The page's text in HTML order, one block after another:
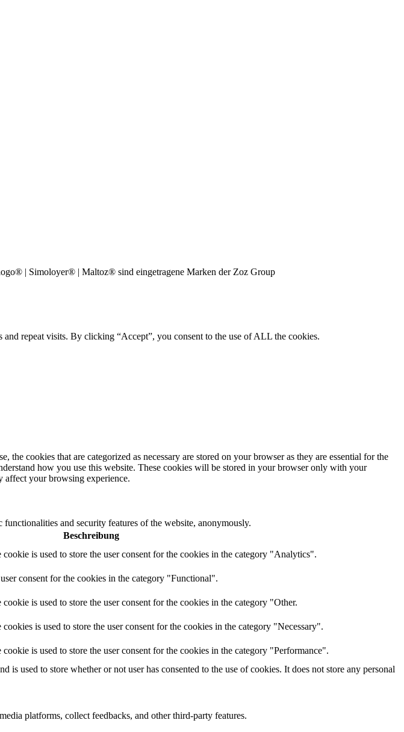
| Simoloyer® | Maltoz® sind eingetragene Marken der Zoz Group
repeat visits. By clicking “Accept”, you consent to the use of ALL the cookies.
cookies that are categorized as necessary are stored on your browser as they are essential for the
how you use this website. These cookies will be stored in your browser only with your
affect your browsing experience.
and security features of the website, anonymously.
Beschreibung
is used to store the user consent for the cookies in the category "Analytics".
consent for the cookies in the category "Functional".
is used to store the user consent for the cookies in the category "Other.
is used to store the user consent for the cookies in the category "Necessary".
is used to store the user consent for the cookies in the category "Performance".
is used to store whether or not user has consented to the use of cookies. It does not store any personal
platforms, collect feedbacks, and other third-party features.